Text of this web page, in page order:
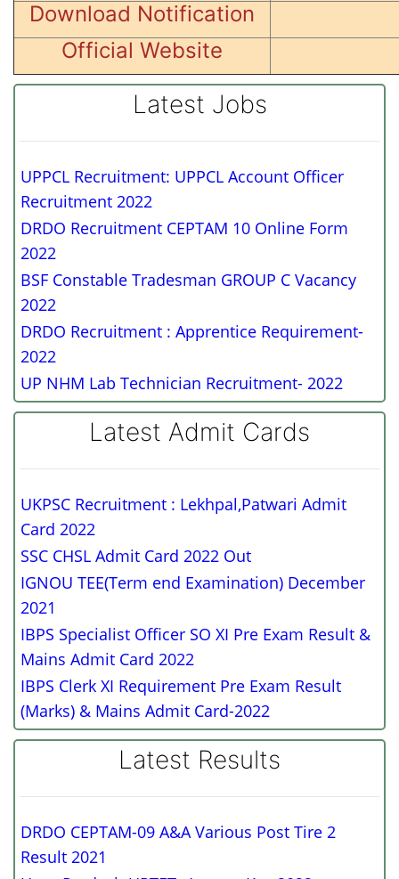
Download Notification
Official Website
Latest Jobs
UPPCL Recruitment: UPPCL Account Officer
Recruitment 2022
DRDO Recruitment CEPTAM 10 Online Form
2022
BSF Constable Tradesman GROUP C Vacancy
2022
DRDO Recruitment : Apprentice Requirement-
2022
UP NHM Lab Technician Recruitment- 2022
Latest Admit Cards
UKPSC Recruitment : Lekhpal,Patwari Admit
Card 2022
SSC CHSL Admit Card 2022 Out
IGNOU TEE(Term end Examination) December
2021
IBPS Specialist Officer SO XI Pre Exam Result &
Mains Admit Card 2022
IBPS Clerk XI Requirement Pre Exam Result
(Marks) & Mains Admit Card-2022
Latest Results
DRDO CEPTAM-09 A&A Various Post Tire 2
Result 2021